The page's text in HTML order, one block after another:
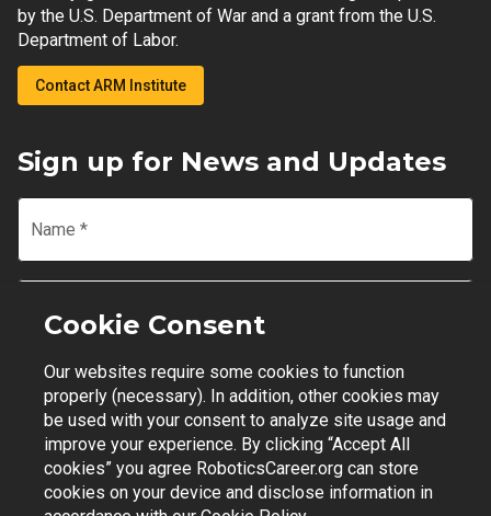
by the U.S. Department of War and a grant from the U.S.
Department of Labor.
Contact ARM Institute
Sign up for News and Updates
Name *
Email
Join Mailing List
Contact Support | Privacy Policy | Terms of Use
Cookie Consent
Our websites require some cookies to function
properly (necessary). In addition, other cookies may
be used with your consent to analyze site usage and
improve your experience. By clicking “Accept All
cookies” you agree RoboticsCareer.org can store
cookies on your device and disclose information in